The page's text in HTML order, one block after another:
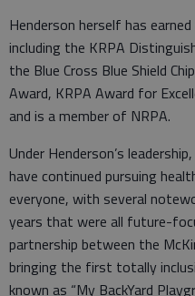
Henderson herself has
including the KRPA
the Blue Cross Blue Shield
Award, KRPA Award for
and is a member of NRPA.
Under Henderson’s
have continued pursuing
everyone, with several
years that were all future-
partnership between the
bringing the first totally
known as “My BackYard